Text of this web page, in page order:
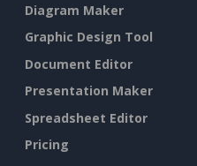
Diagram Maker
Graphic Design Tool
Document Editor
Presentation Maker
Spreadsheet Editor
Pricing